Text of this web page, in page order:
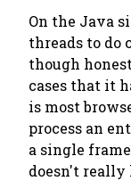
On the Java
threads to do
though
cases that it
is most
process an
a single
doesn't really